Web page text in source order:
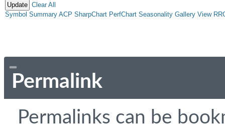
Clear All
Symbol Summary ACP SharpChart PerfChart Seasonality Gallery View
Permalink
Permalinks can be